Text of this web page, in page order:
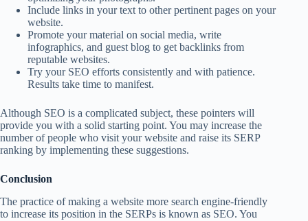
Include links in your text to other pertinent pages on your
website.
Promote your material on social media, write
infographics, and guest blog to get backlinks from
reputable websites.
Try your SEO efforts consistently and with patience.
Results take time to manifest.
Although SEO is a complicated subject, these pointers will
provide you with a solid starting point. You may increase the
number of people who visit your website and raise its SERP
ranking by implementing these suggestions.
Conclusion
The practice of making a website more search engine-friendly
to increase its position in the SERPs is known as SEO. You